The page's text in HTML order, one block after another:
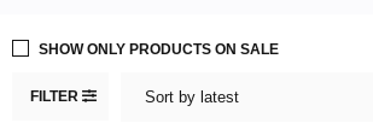
FILTER Sort by latest
SHOW ONLY PRODUCTS ON SALE